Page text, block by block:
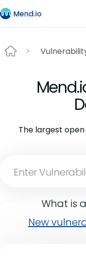
The largest
What is
New